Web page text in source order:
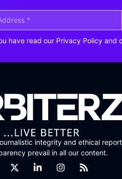
have read our Privacy Policy and
integrity and ethical
prevail in all our content.